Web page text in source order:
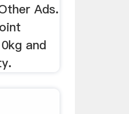
Ads.
and